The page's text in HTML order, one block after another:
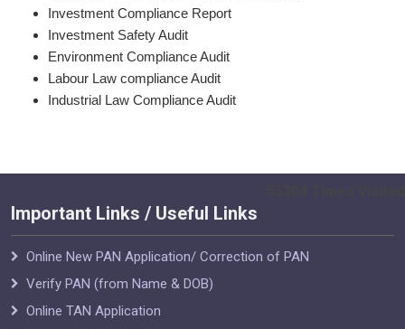
Investment Compliance Report
Investment Safety Audit
Environment Compliance Audit
Labour Law compliance Audit
Industrial Law Compliance Audit
Important Links / Useful Links
Online New PAN Application/ Correction of PAN
Verify PAN (from Name & DOB)
Online TAN Application